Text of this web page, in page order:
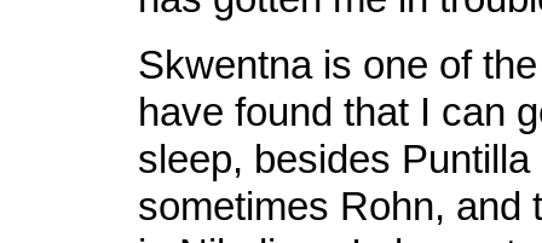
Skwentna is one of
have found that I can
sleep, besides Puntilla
sometimes Rohn, and